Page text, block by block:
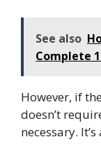
See also
Complete
However, if
doesn’t
necessary.